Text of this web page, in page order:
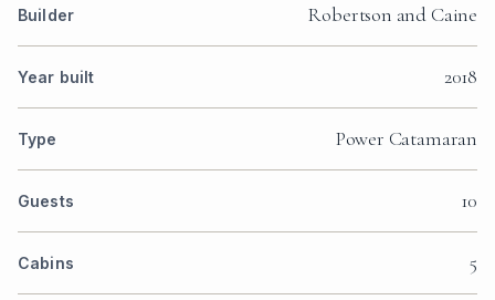
Builder Robertson and Caine
Year built 2018
Type Power Catamaran
Guests 10
Cabins 5